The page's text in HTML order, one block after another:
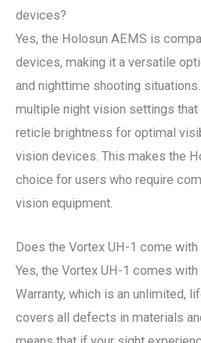
devices?
Yes, the Holosun AEMS is
devices, making it a versatile
and nighttime shooting
multiple night vision settings that
reticle brightness for optimal
vision devices. This makes the
choice for users who require
vision equipment.
Does the Vortex UH-1 come with
Yes, the Vortex UH-1 comes with
Warranty, which is an unlimited,
covers all defects in materials